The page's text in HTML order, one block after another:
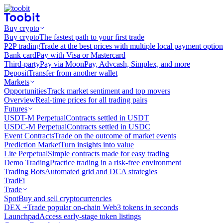
Buy crypto
Buy cryptoThe fastest path to your first trade
P2P tradingTrade at the best prices with multiple local payment
Bank cardPay with Visa or Mastercard
Third-partyPay via MoonPay, Advcash, Simplex, and more
DepositTransfer from another wallet
Markets
OpportunitiesTrack market sentiment and top movers
OverviewReal-time prices for all trading pairs
Futures
USDT-M PerpetualContracts settled in USDT
USDC-M PerpetualContracts settled in USDC
Event ContractsTrade on the outcome of market events
Prediction MarketTurn insights into value
Lite PerpetualSimple contracts made for easy trading
Demo TradingPractice trading in a risk-free environment
Trading BotsAutomated grid and DCA strategies
TradFi
Trade
SpotBuy and sell cryptocurrencies
DEX +Trade popular on-chain Web3 tokens in seconds
LaunchpadAccess early-stage token listings